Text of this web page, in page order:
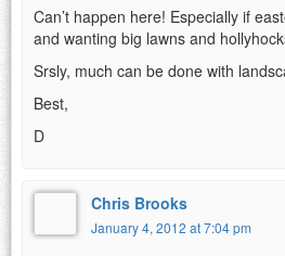
Can’t happen here! Especially if
and wanting big lawns and
Srsly, much can be done with
Best,
D
Chris Brooks
January 4, 2012 at 7:04 pm